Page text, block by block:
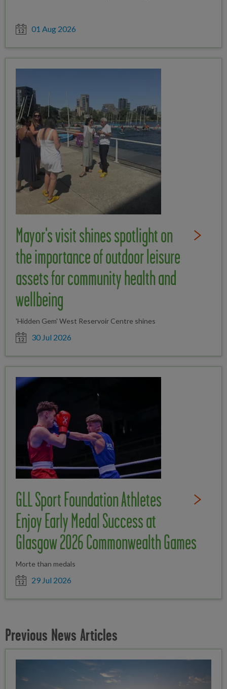
Date posted
01 Aug 2026
Read Full
Mayor's visit shines spotlight on
the importance of outdoor leisure
assets for community health and
wellbeing
'Hidden Gem' West Reservoir Centre shines
Date posted
30 Jul 2026
Read Full
GLL Sport Foundation Athletes
Enjoy Early Medal Success at
Glasgow 2026 Commonwealth Games
Morte than medals
Date posted
29 Jul 2026
Previous News Articles